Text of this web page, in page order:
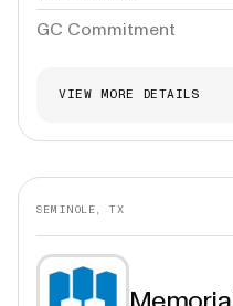
GC Commitment
VIEW MORE DETAILS
SEMINOLE, TX